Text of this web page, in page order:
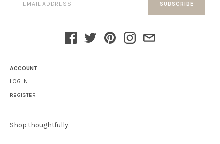
SUBSCRIBE
ACCOUNT
LOG IN
REGISTER
Shop thoughtfully.